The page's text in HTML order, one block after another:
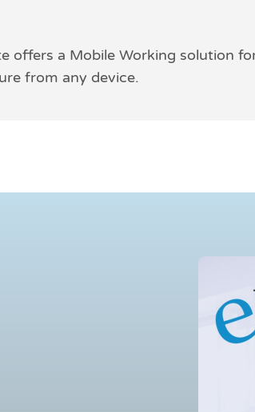
offers a Mobile Working solution
from any device.